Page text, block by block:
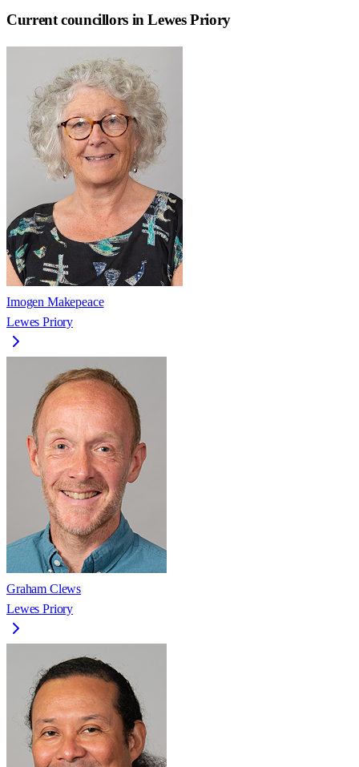
Current councillors in Lewes Priory
Imogen Makepeace
Lewes Priory
Graham Clews
Lewes Priory